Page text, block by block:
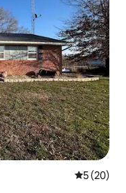
5 out of 5
5 (20)